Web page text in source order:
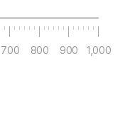
700 800 900 1,000